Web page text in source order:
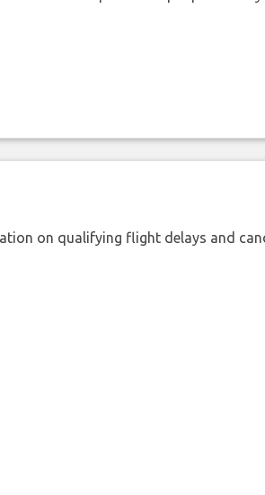
on qualifying flight delays and